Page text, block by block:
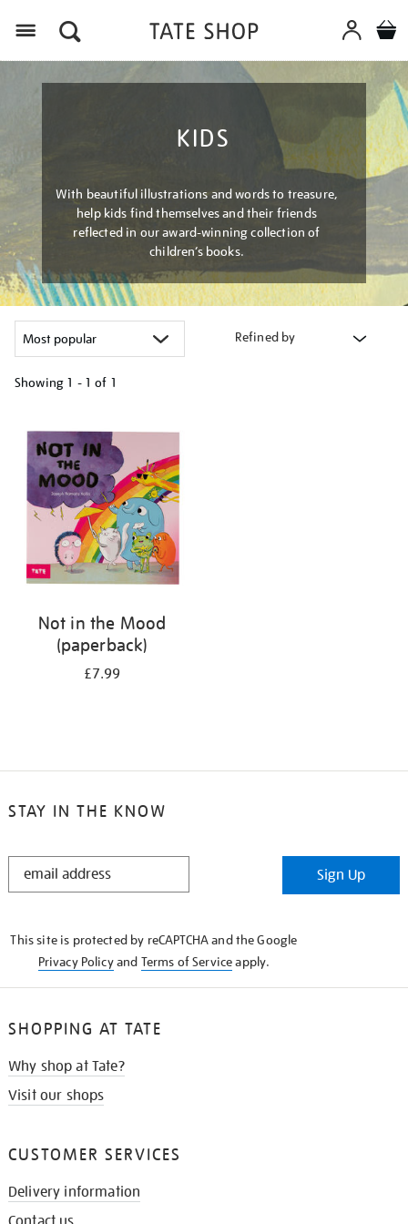
KIDS
With beautiful illustrations and words to treasure,
help kids find themselves and their friends
reflected in our award-winning collection of
children’s books.
Refined by
Showing 1 - 1 of 1
your
results
by:
Not in the Mood
(paperback)
£7.99
STAY IN THE KNOW
STAY
Sign Up
This site is protected by reCAPTCHA and the Google
Privacy Policyand Terms of Serviceapply.
SHOPPING AT TATE
Why shop at Tate?
Visit our shops
CUSTOMER SERVICES
Delivery information